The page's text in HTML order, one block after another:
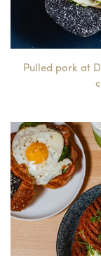
Pulled pork at